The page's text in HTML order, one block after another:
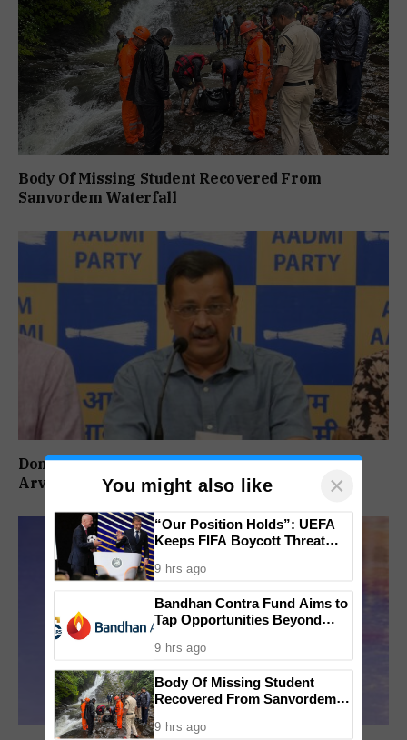
Body Of Missing Student Recovered From
Sanvordem Waterfall
Don’t Vote For Congress, They Will Join BJP:
Arvind KejriwalYou might also like ×
“Our Position Holds”: UEFA
Keeps FIFA Boycott Threat
Lost
9 hrs ago
Bandhan Contra Fund Aims to
Tap Opportunities Beyond
9 hrs ago
Body Of Missing Student
Recovered From Sanvordem
9 hrs ago